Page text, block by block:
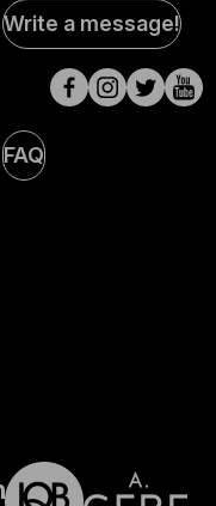
Social
Media
pages
Write a message!
FAQ